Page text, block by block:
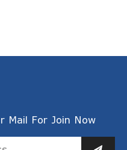
Mail For Join Now